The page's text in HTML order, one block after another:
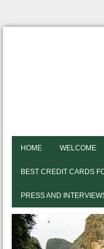
HOME WELCOME
BEST CREDIT CARDS
PRESS AND